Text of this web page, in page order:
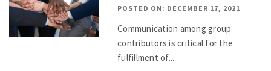
POSTED ON: DECEMBER 17, 2021
Communication among group
contributors is critical for the
fulfillment of...